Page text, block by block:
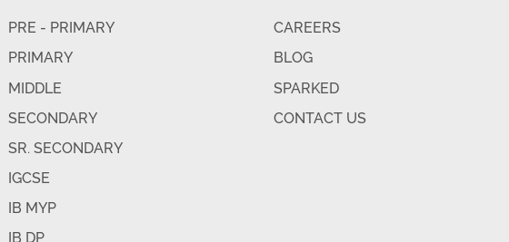
PRE - PRIMARY
PRIMARY
MIDDLE
SECONDARY
SR. SECONDARY
IGCSE
IB MYP
IB DP
CAREERS
BLOG
SPARKED
CONTACT US